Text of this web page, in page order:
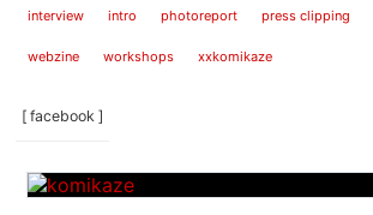
interview intro photoreport press clipping
webzine workshops xxkomikaze
[ facebook ]